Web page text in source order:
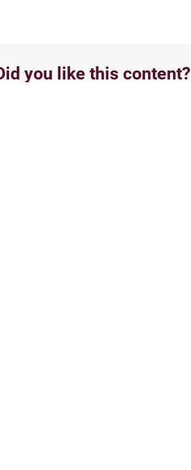
you like this content?